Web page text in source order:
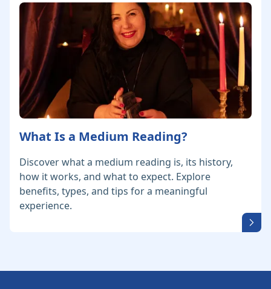
What Is a Medium Reading?
Discover what a medium reading is, its history,
how it works, and what to expect. Explore
benefits, types, and tips for a meaningful
experience.